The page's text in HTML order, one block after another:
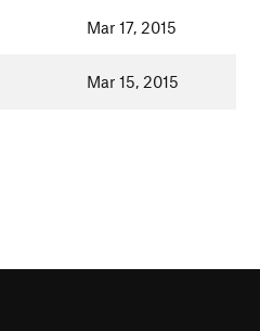
Mar 17, 2015
Mar 15, 2015